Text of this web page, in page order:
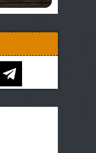
telegram